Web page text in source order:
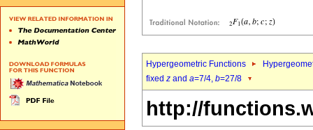
Hypergeometric Functions
fixed z and a=7/4, b=27/8
http://